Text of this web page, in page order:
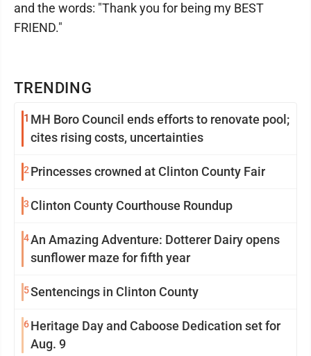
TRENDING
1 MH Boro Council ends efforts to renovate pool;
cites rising costs, uncertainties
2 Princesses crowned at Clinton County Fair
3 Clinton County Courthouse Roundup
4An Amazing Adventure: Dotterer Dairy opens
sunflower maze for fifth year
5Sentencings in Clinton County
6Heritage Day and Caboose Dedication set for
Aug. 9
and the words: "Thank you for being my BEST
FRIEND."